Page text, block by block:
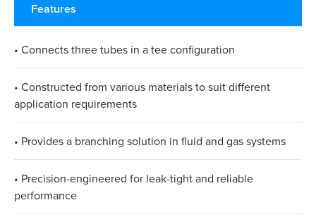
Features
• Connects three tubes in a tee configuration
• Constructed from various materials to suit different
application requirements
• Provides a branching solution in fluid and gas systems
• Precision-engineered for leak-tight and reliable
performance